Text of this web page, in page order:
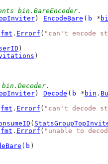
bin.BareEncoder.
) EncodeBare ( b *
fmt . Errorf ( "can't encode
)
)
) Decode ( b * bin .
fmt . Errorf ( "can't decode
(
fmt . Errorf ( "unable to
( b )